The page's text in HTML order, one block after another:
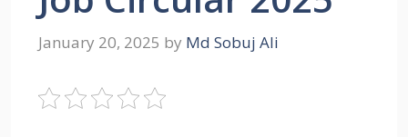
January 20, 2025 by Md Sobuj Ali